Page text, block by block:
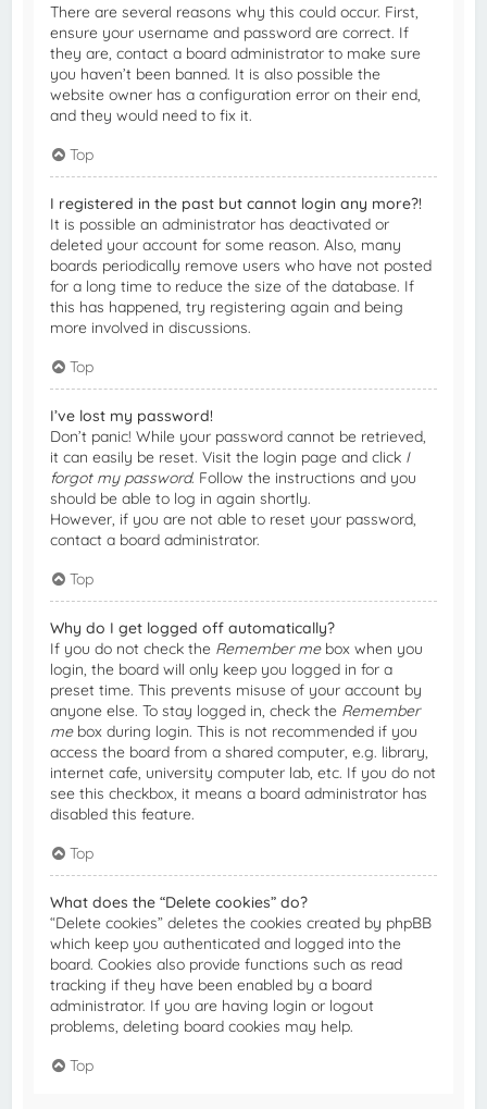
There are several reasons why this could occur. First,
ensure your username and password are correct. If
they are, contact a board administrator to make sure
you haven’t been banned. It is also possible the
website owner has a configuration error on their end,
and they would need to fix it.
Top
I registered in the past but cannot login any more?!
It is possible an administrator has deactivated or
deleted your account for some reason. Also, many
boards periodically remove users who have not posted
for a long time to reduce the size of the database. If
this has happened, try registering again and being
more involved in discussions.
Top
I’ve lost my password!
Don’t panic! While your password cannot be retrieved,
it can easily be reset. Visit the login page and click I
forgot my password. Follow the instructions and you
should be able to log in again shortly.
However, if you are not able to reset your password,
contact a board administrator.
Top
Why do I get logged off automatically?
If you do not check the Remember mebox when you
login, the board will only keep you logged in for a
preset time. This prevents misuse of your account by
anyone else. To stay logged in, check the Remember
mebox during login. This is not recommended if you
access the board from a shared computer, e.g. library,
internet cafe, university computer lab, etc. If you do not
see this checkbox, it means a board administrator has
disabled this feature.
Top
What does the “Delete cookies” do?
“Delete cookies” deletes the cookies created by phpBB
which keep you authenticated and logged into the
board. Cookies also provide functions such as read
tracking if they have been enabled by a board
administrator. If you are having login or logout
problems, deleting board cookies may help.
Top